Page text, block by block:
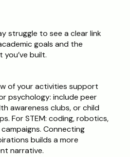
struggle to see a clear link
goals and the
built.
of your activities support
psychology: include peer
awareness clubs, or child
For STEM: coding, robotics,
Connecting
builds a more
narrative.